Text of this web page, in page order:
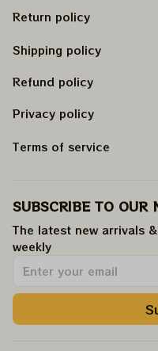
Return policy
Shipping policy
Refund policy
Privacy policy
Terms of service
SUBSCRIBE TO OUR
The latest new arrivals
weekly.